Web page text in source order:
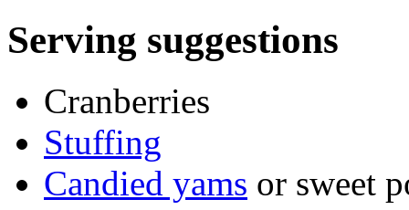
Serving suggestions
Cranberries
Stuffing
Candied yams or sweet